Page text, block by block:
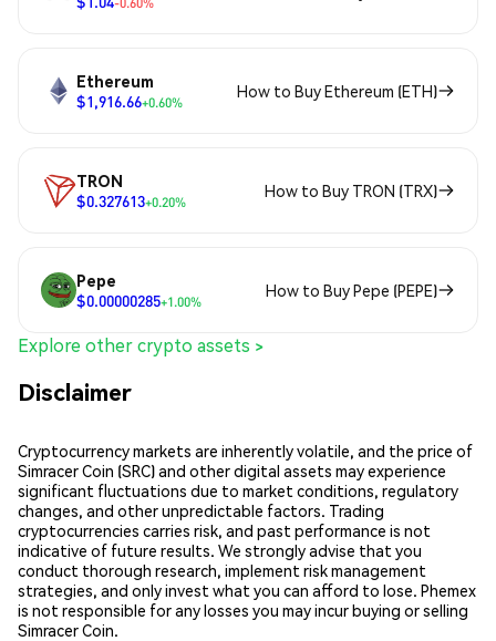
Ethereum
$1,916.66+0.60%
How to Buy Ethereum (ETH)
TRON
$0.327613+0.20%
How to Buy TRON (TRX)
Pepe
$0.00000285+1.00%
How to Buy Pepe (PEPE)
Explore other crypto assets >
Disclaimer
Cryptocurrency markets are inherently volatile, and the price of
Simracer Coin (SRC) and other digital assets may experience
significant fluctuations due to market conditions, regulatory
changes, and other unpredictable factors. Trading
cryptocurrencies carries risk, and past performance is not
indicative of future results. We strongly advise that you
conduct thorough research, implement risk management
strategies, and only invest what you can afford to lose. Phemex
is not responsible for any losses you may incur buying or selling
Simracer Coin.